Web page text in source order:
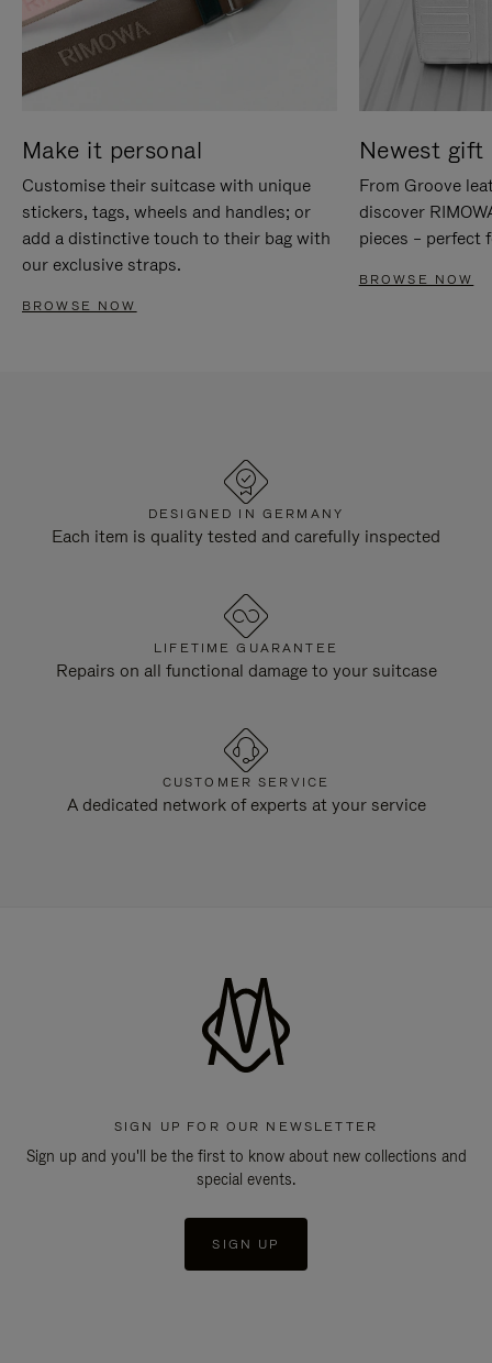
Make it personal
Customise their suitcase with unique
stickers, tags, wheels and handles; or
add a distinctive touch to their bag with
our exclusive straps.
BROWSE NOW
Newest gift
From Groove
discover
pieces – perfect
BROWSE NOW
DESIGNED IN GERMANY
Each item is quality tested and carefully inspected
LIFETIME GUARANTEE
Repairs on all functional damage to your suitcase
CUSTOMER SERVICE
A dedicated network of experts at your service
SIGN UP FOR OUR NEWSLETTER
Sign up and you'll be the first to know about new collections and
special events.
SIGN UP